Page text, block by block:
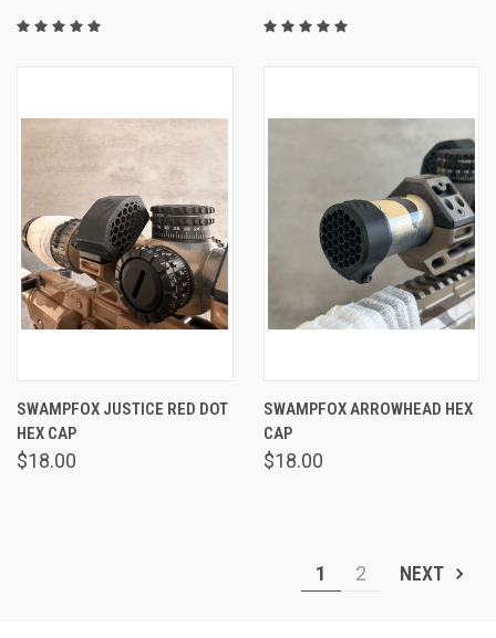
SWAMPFOX JUSTICE RED DOT
HEX CAP
$18.00
SWAMPFOX ARROWHEAD HEX
CAP
$18.00
1 2 NEXT